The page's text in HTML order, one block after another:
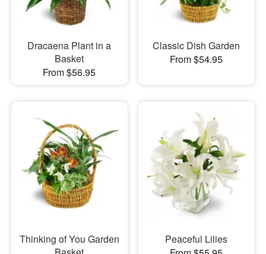
Dracaena Plant in a
Basket
From $56.95
Classic Dish Garden
From $54.95
Thinking of You Garden
Peaceful Lilies